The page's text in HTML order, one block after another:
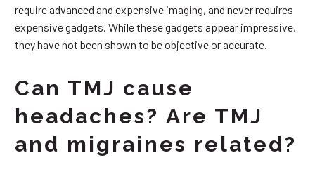
require advanced and expensive imaging, and never requires
expensive gadgets. While these gadgets appear impressive,
they have not been shown to be objective or accurate.
Can TMJ cause
headaches? Are TMJ
and migraines related?